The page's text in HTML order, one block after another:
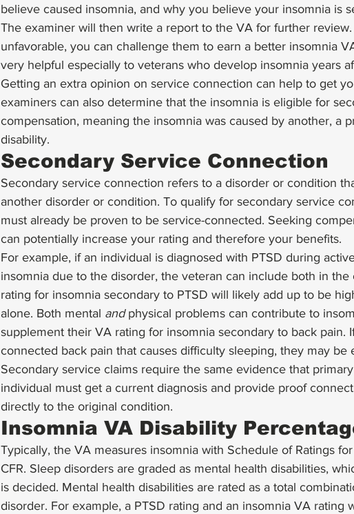
believe caused insomnia, and why you believe your insomnia is
The examiner will then write a report to the VA for further
unfavorable, you can challenge them to earn a better insomnia
very helpful especially to veterans who develop insomnia years
Getting an extra opinion on service connection can help to get
examiners can also determine that the insomnia is eligible for
compensation, meaning the insomnia was caused by another, a
disability.
Secondary Service Connection
Secondary service connection refers to a disorder or condition
another disorder or condition. To qualify for secondary service
must already be proven to be service-connected. Seeking
can potentially increase your rating and therefore your benefits.
For example, if an individual is diagnosed with PTSD during
insomnia due to the disorder, the veteran can include both in the
rating for insomnia secondary to PTSD will likely add up to be
alone. Both mental and physical problems can contribute to
supplement their VA rating for insomnia secondary to back pain.
connected back pain that causes difficulty sleeping, they may be
Secondary service claims require the same evidence that
individual must get a current diagnosis and provide proof
directly to the original condition.
Insomnia VA Disability
Typically, the VA measures insomnia with Schedule of Ratings
CFR. Sleep disorders are graded as mental health disabilities,
is decided. Mental health disabilities are rated as a total
disorder. For example, a PTSD rating and an insomnia VA rating